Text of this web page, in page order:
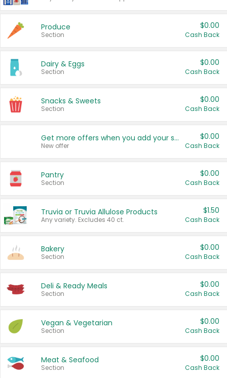
Produce
Section
$0.00
Cash Back
Dairy & Eggs
Section
$0.00
Cash Back
Snacks & Sweets
Section
$0.00
Cash Back
Get more offers when you add your state!
New offer
$0.00
Cash Back
Pantry
Section
$0.00
Cash Back
Truvia or Truvia Allulose Products
Any variety. Excludes 40 ct.
$1.50
Cash Back
Bakery
Section
$0.00
Cash Back
Deli & Ready Meals
Section
$0.00
Cash Back
Vegan & Vegetarian
Section
$0.00
Cash Back
Meat & Seafood
Section
$0.00
Cash Back